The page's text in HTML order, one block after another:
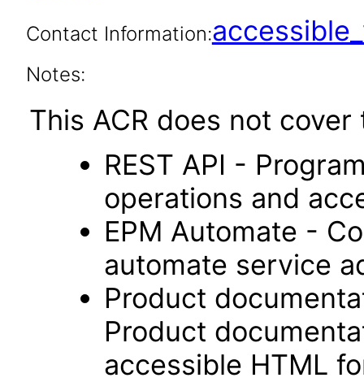
Contact Information:
Notes:
This ACR does not
REST API -
operations and
EPM Automate -
automate service
Product
Product
accessible HTML